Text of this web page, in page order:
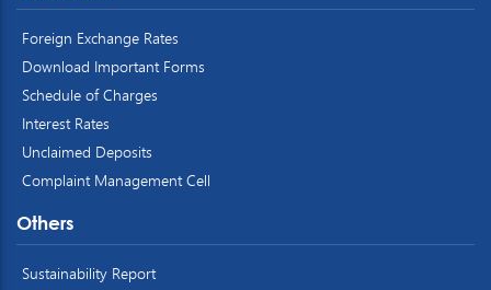
Foreign Exchange Rates
Download Important Forms
Schedule of Charges
Interest Rates
Unclaimed Deposits
Complaint Management Cell
Others
Sustainability Report